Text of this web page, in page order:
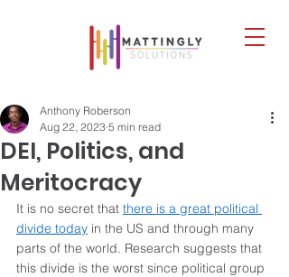
DEI, Politics, and
Meritocracy
Anthony Roberson
Aug 22, 2023 5 min read
It is no secret that there is a great political
divide today in the US and through many
parts of the world. Research suggests that
this divide is the worst since political group